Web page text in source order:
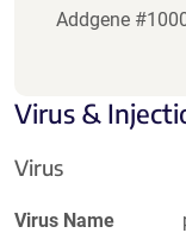
Addgene
Virus &
Virus
Virus Name